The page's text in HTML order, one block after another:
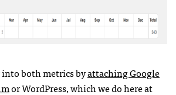
into both metrics byattaching Google
or WordPress, which we do here at